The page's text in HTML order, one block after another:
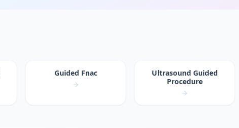
Guided Fnac
Ultrasound Guided
Procedure